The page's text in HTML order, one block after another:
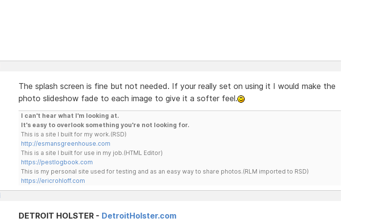
The splash screen is fine but not needed. If your really set on using it I would make the
photo slideshow fade to each image to give it a softer feel.
I can't hear what I'm looking at.
It's easy to overlook something you're not looking for.
This is a site I built for my work.(RSD)
http://esmansgreenhouse.com
This is a site I built for use in my job.(HTML Editor)
https://pestlogbook.com
This is my personal site used for testing and as an easy way to share photos.(RLM imported to RSD)
https://ericrohloff.com
DETROIT HOLSTER - DetroitHolster.com